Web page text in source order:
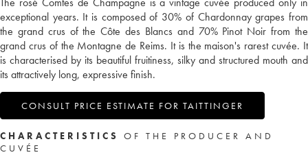
exceptional years. It is composed of 30% of Chardonnay grapes from
the grand crus of the Côte des Blancs and 70% Pinot Noir from the
grand crus of the Montagne de Reims. It is the maison's rarest cuvée. It
is characterised by its beautiful fruitiness, silky and structured mouth and
its attractively long, expressive finish.
CONSULT PRICE ESTIMATE FOR TAITTINGER
CHARACTERISTICS
OF THE PRODUCER AND
CUVÉE